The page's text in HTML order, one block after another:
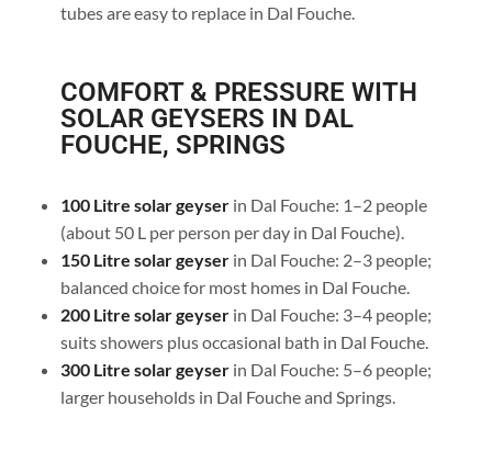
tubes are easy to replace in Dal Fouche.
COMFORT & PRESSURE WITH
SOLAR GEYSERS IN DAL
FOUCHE, SPRINGS
100 Litre solar geyserin Dal Fouche: 1–2 people
(about 50 L per person per day in Dal Fouche).
150 Litre solar geyserin Dal Fouche: 2–3 people;
balanced choice for most homes in Dal Fouche.
200 Litre solar geyserin Dal Fouche: 3–4 people;
suits showers plus occasional bath in Dal Fouche.
300 Litre solar geyser in Dal Fouche: 5–6 people;
larger households in Dal Fouche and Springs.